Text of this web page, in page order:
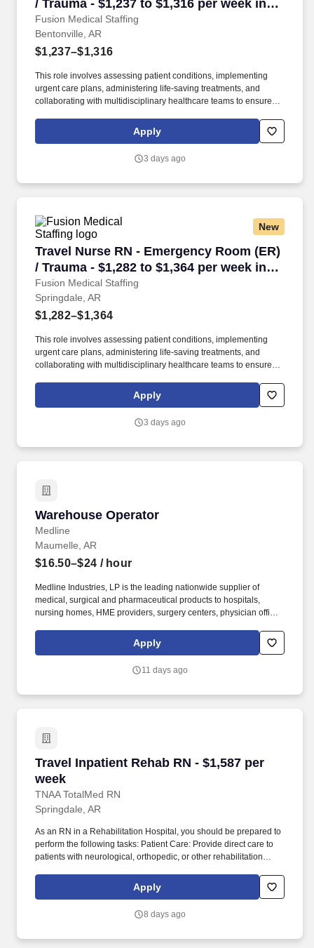
/ Trauma - $1,237 to $1,316 per week in
Bentonville, AR
Fusion Medical Staffing
Bentonville, AR
$1,237–$1,316
This role involves assessing patient conditions, implementing
urgent care plans, administering life-saving treatments, and
collaborating with multidisciplinary healthcare teams to ensure
Collaborate effectively with interdisciplinary teams including
physicians, specialists, paramedics, social workers and other
Apply
3 days ago
New
Travel Nurse RN - Emergency Room (ER)
/ Trauma - $1,282 to $1,364 per week in
Springdale, AR
Fusion Medical Staffing
Travel Nurse RN - Emergency Room (ER) /
Springdale, AR
$1,282–$1,364
This role involves assessing patient conditions, implementing
urgent care plans, administering life-saving treatments, and
collaborating with multidisciplinary healthcare teams to ensure
Collaborate effectively with interdisciplinary teams including
physicians, specialists, paramedics, social workers and other
Apply
3 days ago
Warehouse Operator
Medline
Warehouse Operator
Maumelle, AR
$16.50–$24 / hour
Medline Industries, LP is the leading nationwide supplier of
medical, surgical and pharmaceutical products to hospitals,
nursing homes, HME providers, surgery centers, physician offices
subsidiaries, offer a competitive total rewards package,
continuing education & training, and tremendous potential with a
Apply
11 days ago
Travel Inpatient Rehab RN - $1,587 per
week
TNAA TotalMed RN
Travel Inpatient Rehab RN - $1,587 per week
Springdale, AR
As an RN in a Rehabilitation Hospital, you should be prepared to
perform the following tasks: Patient Care: Provide direct care to
patients with neurological, orthopedic, or other rehabilitation
replacements, or brain injuries. Collaboration: Work closely with
interdisciplinary teams, including physicians, physical therapists,
provide comprehensive care tailored to each patient's needs.
Apply
8 days ago